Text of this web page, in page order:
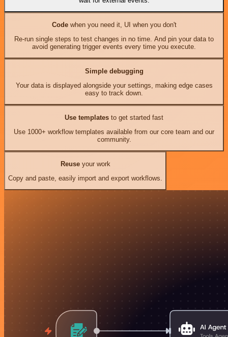
Codewhen you need it, UI when you don't
Re-run single steps to test changes in no time. And pin your data to
avoid generating trigger events every time you execute.
Simple debugging
Your data is displayed alongside your settings, making edge cases
easy to track down.
Use templates to get started fast
Use 1000+ workflow templates available from our core team and our
community.
Reuseyour work
Copy and paste, easily import and export workflows.